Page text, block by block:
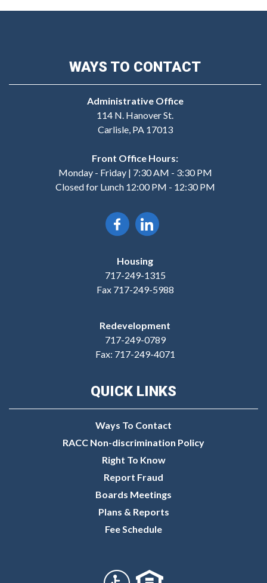
WAYS TO CONTACT
Administrative Office
114 N. Hanover St.
Carlisle, PA 17013
Front Office Hours:
Monday - Friday | 7:30 AM - 3:30 PM
Closed for Lunch 12:00 PM - 12:30 PM
Housing
717-249-1315
Fax 717-249-5988
Redevelopment
717-249-0789
Fax: 717-249-4071
QUICK LINKS
Ways To Contact
RACC Non-discrimination Policy
Right To Know
Report Fraud
Boards Meetings
Plans & Reports
Fee Schedule